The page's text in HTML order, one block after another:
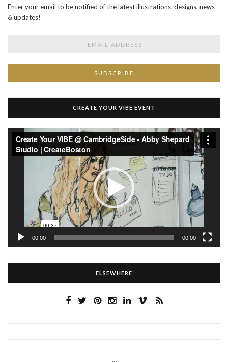
Enter your email to be notified of the latest illustrations, designs, news
& updates!
CREATE YOUR VIBE EVENT
Video
Player
00:00 00:00
ELSEWHERE
…